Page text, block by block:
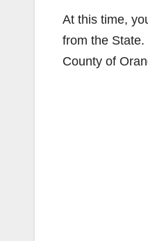
At this time,
from the
County of